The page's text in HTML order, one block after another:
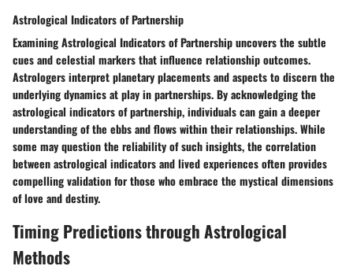
Astrological Indicators of Partnership
Examining Astrological Indicators of Partnership uncovers the subtle
cues and celestial markers that influence relationship outcomes.
Astrologers interpret planetary placements and aspects to discern the
underlying dynamics at play in partnerships. By acknowledging the
astrological indicators of partnership, individuals can gain a deeper
understanding of the ebbs and flows within their relationships. While
some may question the reliability of such insights, the correlation
between astrological indicators and lived experiences often provides
compelling validation for those who embrace the mystical dimensions
of love and destiny.
Timing Predictions through Astrological
Methods